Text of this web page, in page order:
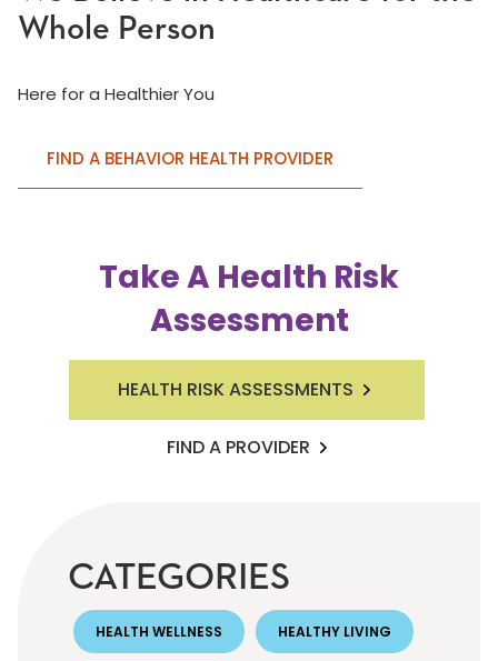
Whole Person
Here for a Healthier You
FIND A BEHAVIOR HEALTH PROVIDER
Take A Health Risk
Assessment
HEALTH RISK ASSESSMENTS
FIND A PROVIDER
CATEGORIES
HEALTH WELLNESS HEALTHY LIVING